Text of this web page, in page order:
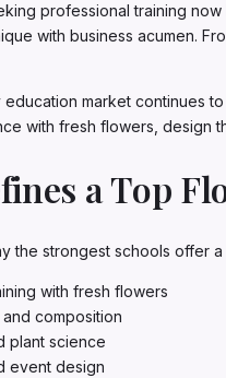
professional training
with business acumen.
market continues
with fresh flowers, design
a Top
the strongest schools offer
with fresh flowers
composition
plant science
event design